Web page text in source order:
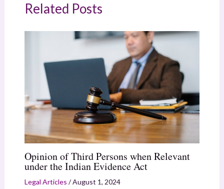
Related Posts
Opinion of Third Persons when Relevant
under the Indian Evidence Act
Legal Articles /August 1, 2024